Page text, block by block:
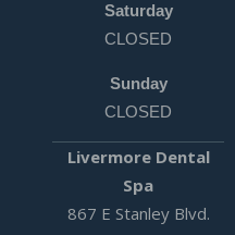
Saturday
CLOSED
Sunday
CLOSED
Livermore Dental
Spa
867 E Stanley Blvd.